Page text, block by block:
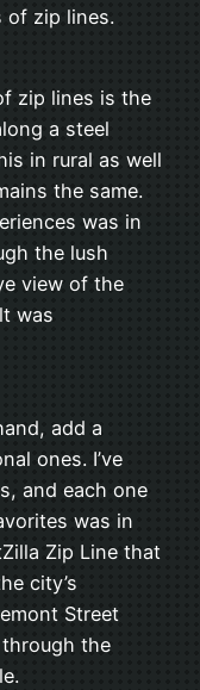
of zip lines.
zip lines is the
a steel
in rural as well
the same.
was in
the lush
view of the
was
add a
ones. I’ve
and each one
was in
Zip Line that
city’s
Street
the